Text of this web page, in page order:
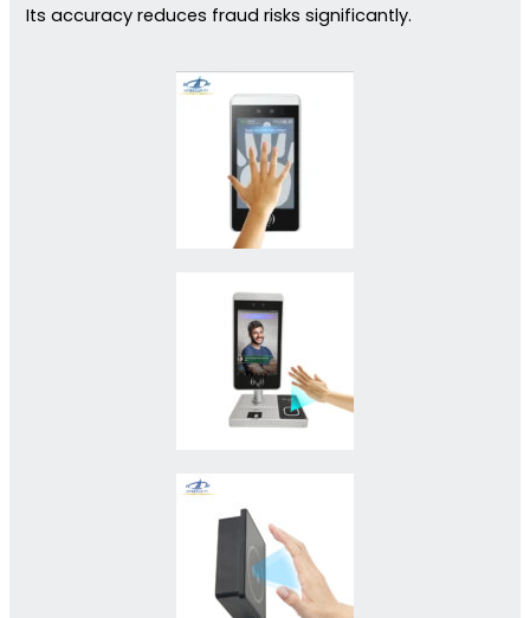
Its accuracy reduces fraud risks significantly.